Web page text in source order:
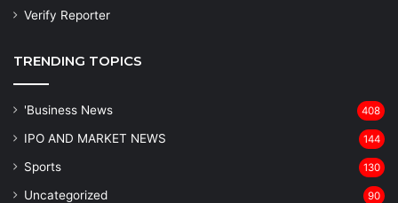
Verify Reporter
TRENDING TOPICS
'Business News 408
IPO AND MARKET NEWS 144
Sports 130
Uncategorized 90